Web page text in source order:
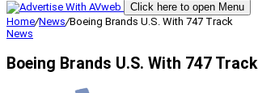
Click here to open Menu
Home/News/Boeing Brands U.S. With 747 Track
News
Boeing Brands U.S. With 747 Track